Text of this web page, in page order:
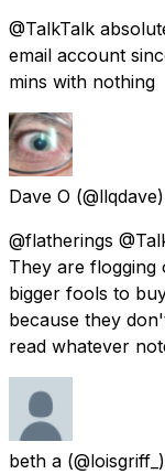
@TalkTalk
email account
mins with nothing
Dave O
@flatherings
They are flogging
bigger fools to
because they
read whatever
beth a